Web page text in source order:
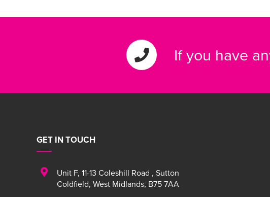
If you have
GET IN TOUCH
Unit F, 11-13 Coleshill Road , Sutton
Coldfield, West Midlands, B75 7AA